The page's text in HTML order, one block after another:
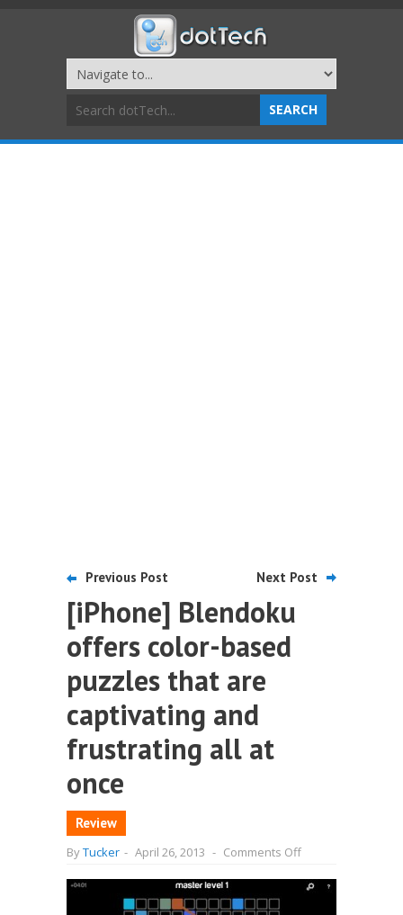
Previous Post Next Post
[iPhone] Blendoku
offers color-based
puzzles that are
captivating and
frustrating all at
once
Review
ByTucker - April 26, 2013 - Comments Offon
offers